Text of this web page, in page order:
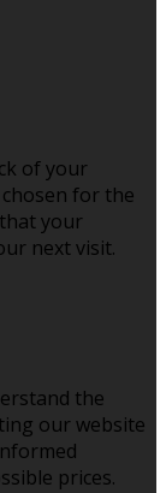
of your
for the
your
next visit.
the
our website
prices.